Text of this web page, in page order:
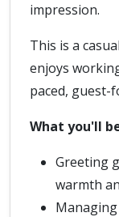
impression.
This is a
enjoys
paced, guest-
What you'll
Greeting
warmth